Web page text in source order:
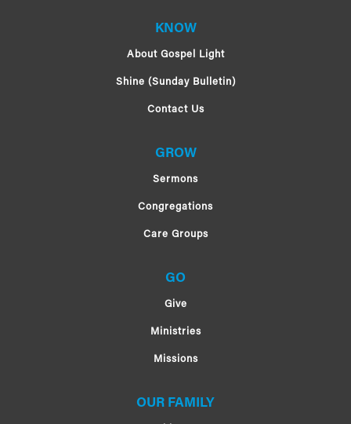
KNOW
About Gospel Light
Shine (Sunday Bulletin)
Contact Us
GROW
Sermons
Congregations
Care Groups
GO
Give
Ministries
Missions
OUR FAMILY